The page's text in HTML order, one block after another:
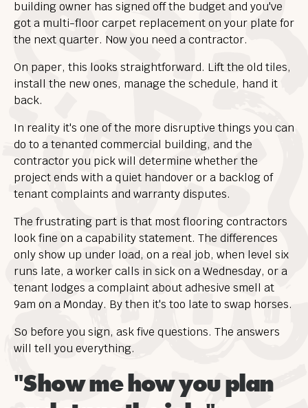
building owner has signed off the budget and you've
got a multi-floor carpet replacement on your plate for
the next quarter. Now you need a contractor.
On paper, this looks straightforward. Lift the old tiles,
install the new ones, manage the schedule, hand it
back.
In reality it's one of the more disruptive things you can
do to a tenanted commercial building, and the
contractor you pick will determine whether the
project ends with a quiet handover or a backlog of
tenant complaints and warranty disputes.
The frustrating part is that most flooring contractors
look fine on a capability statement. The differences
only show up under load, on a real job, when level six
runs late, a worker calls in sick on a Wednesday, or a
tenant lodges a complaint about adhesive smell at
9am on a Monday. By then it's too late to swap horses.
So before you sign, ask five questions. The answers
will tell you everything.
"Show me how you plan